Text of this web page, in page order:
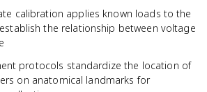
calibration applies known loads to the
the relationship between voltage
protocols standardize the location of
on anatomical landmarks for